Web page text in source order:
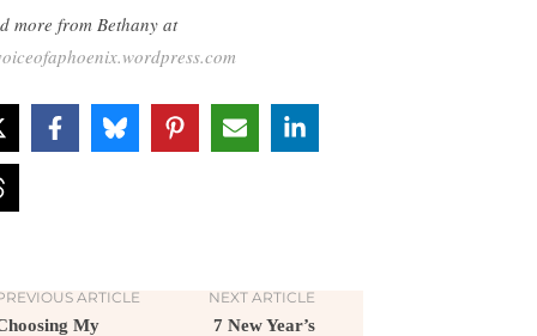
more from Bethany at
ARTICLE
My
NEXT ARTICLE
7 New Year’s